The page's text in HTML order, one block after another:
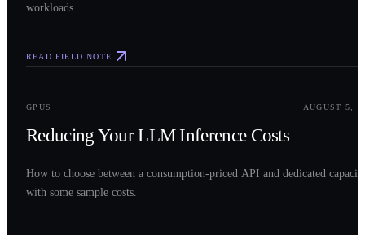
workloads.
READ FIELD NOTE
GPUS AUGUST 5,
Reducing Your LLM Inference Costs
How to choose between a consumption-priced API and dedicated
with some sample costs.